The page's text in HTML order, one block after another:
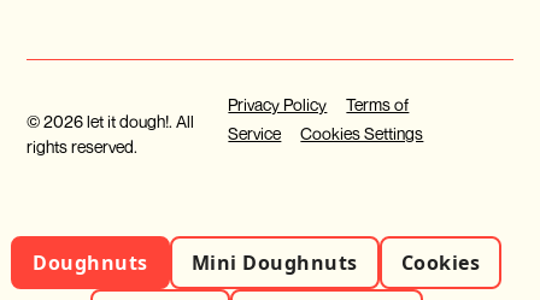
© 2026 let it dough!. All
rights reserved.
Privacy Policy
Terms of
Service
Cookies Settings
Doughnuts Mini Doughnuts
Cookies